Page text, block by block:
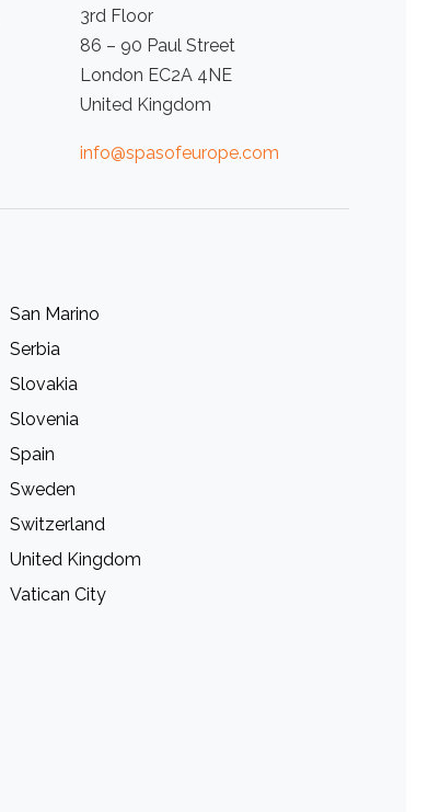
3rd Floor
86 – 90 Paul Street
London EC2A 4NE
United Kingdom
info@spasofeurope.com
San Marino
Serbia
Slovakia
Slovenia
Spain
Sweden
Switzerland
United Kingdom
Vatican City